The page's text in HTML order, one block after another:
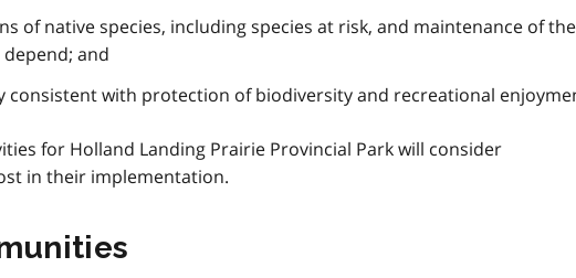
of native species, including species at risk, and maintenance of the
and
consistent with protection of biodiversity and recreational
for Holland Landing Prairie Provincial Park will consider
in their implementation.